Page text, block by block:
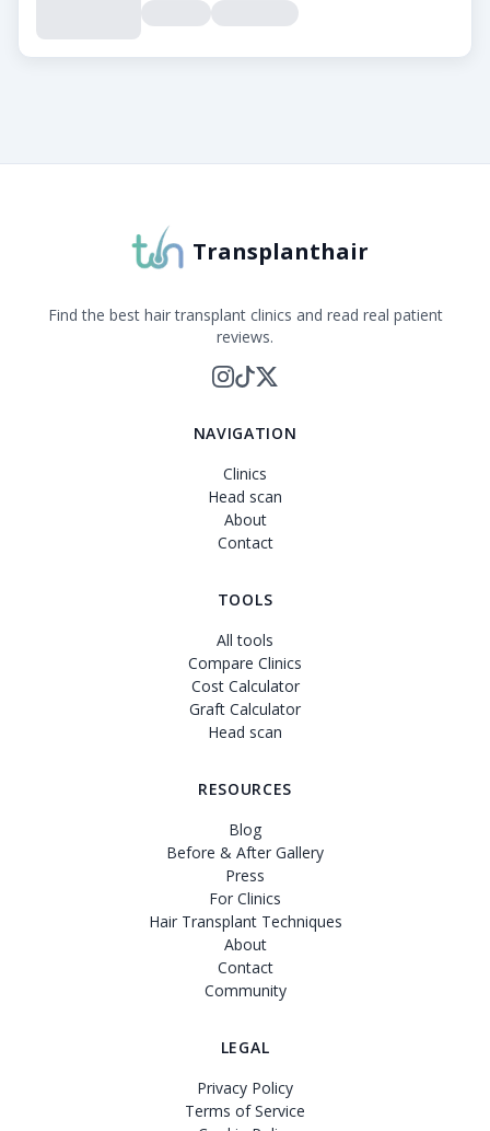
Transplanthair
Find the best hair transplant clinics and read real patient
reviews.
NAVIGATION
Clinics
Head scan
About
Contact
TOOLS
All tools
Compare Clinics
Cost Calculator
Graft Calculator
Head scan
RESOURCES
Blog
Before & After Gallery
Press
For Clinics
Hair Transplant Techniques
About
Contact
Community
LEGAL
Privacy Policy
Terms of Service